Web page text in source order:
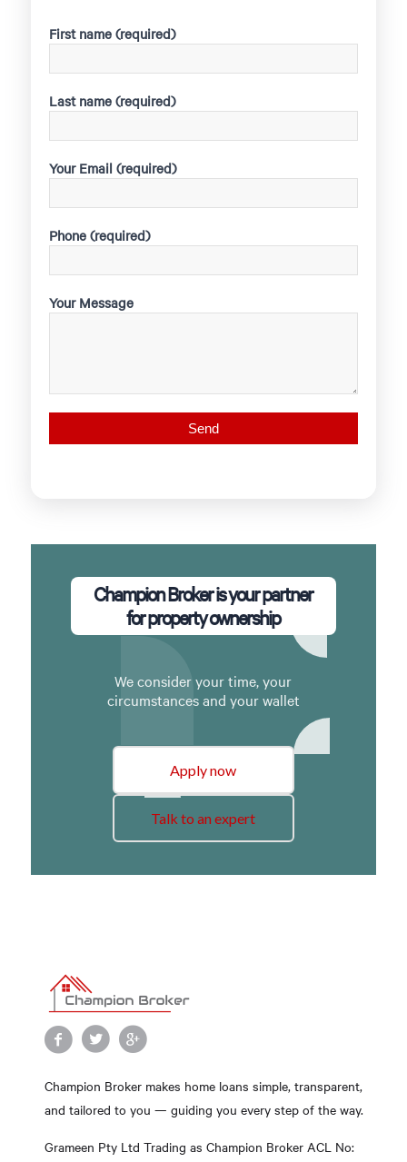
First name (required)
Last name (required)
Your Email (required)
Phone (required)
Your Message
Champion Broker is your partner
for property ownership
We consider your time, your
circumstances and your wallet
Apply now
Talk to an expert
Champion Broker makes home loans simple, transparent,
and tailored to you — guiding you every step of the way.
Grameen Pty Ltd Trading as Champion Broker ACL No: